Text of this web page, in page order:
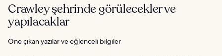
Crawley şehrinde görülecekler ve
yapılacaklar
Öne çıkan yazılar ve eğlenceli bilgiler